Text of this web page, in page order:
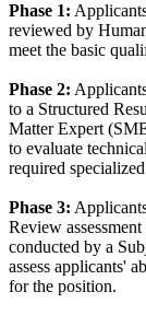
Phase 1:
reviewed by
meet the basic
Phase 2:
to a Structured
Matter Expert
to evaluate
required
Phase 3:
Review
conducted by a
assess applicants'
for the position.